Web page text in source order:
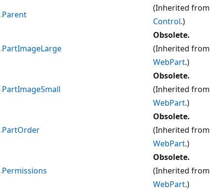
Parent
(Inherited from
Control.)
PartImageLarge
Obsolete.
(Inherited from
WebPart.)
PartImageSmall
Obsolete.
(Inherited from
WebPart.)
PartOrder
Obsolete.
(Inherited from
WebPart.)
Permissions
Obsolete.
(Inherited from
WebPart.)